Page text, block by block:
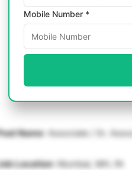
Mobile Number *
Name: Associate / Sr.
Location: Mumbai, MH, IN